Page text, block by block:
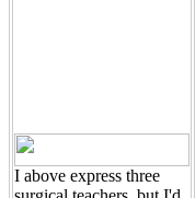
I above express three